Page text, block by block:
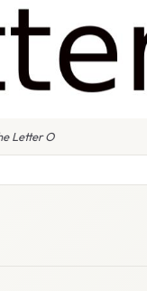
Letter O